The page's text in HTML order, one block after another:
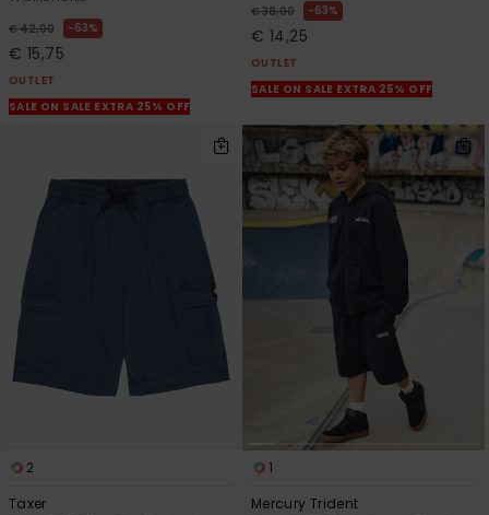
€ 42,00 63%
€ 15,75
OUTLET
SALE ON SALE EXTRA 25% OFF
€ 38,00 63%
€ 14,25
OUTLET
SALE ON SALE EXTRA 25% OFF
2
Taxer
1
Mercury Trident